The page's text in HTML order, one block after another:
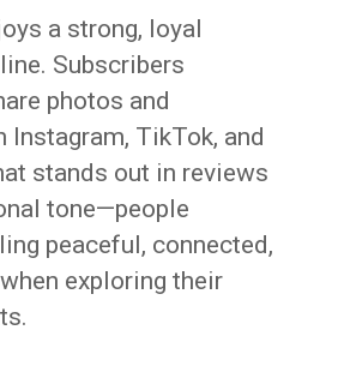
a strong, loyal
Subscribers
photos and
Instagram, TikTok, and
stands out in reviews
tone—people
peaceful, connected,
exploring their